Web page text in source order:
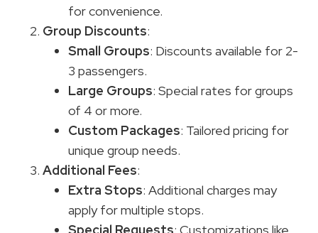
for convenience.
Group Discounts:
Small Groups: Discounts available for 2-
3 passengers.
Large Groups: Special rates for groups
of 4 or more.
Custom Packages: Tailored pricing for
unique group needs.
Additional Fees:
Extra Stops: Additional charges may
apply for multiple stops.